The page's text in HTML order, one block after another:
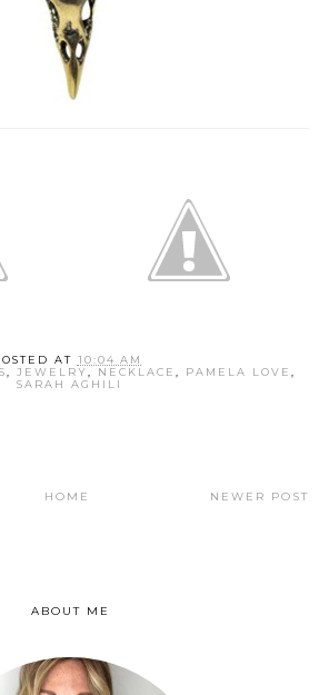
AT 10:04 AM
, JEWELRY, NECKLACE , PAMELA LOVE ,
SARAH AGHILI
NEWER POST
HOME
ABOUT ME